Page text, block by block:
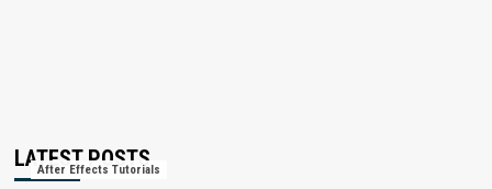
LATEST POSTS
After Effects Tutorials